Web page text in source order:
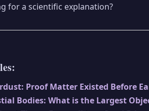
for a scientific explanation?
Proof Matter Existed Before
Bodies: What is the Largest